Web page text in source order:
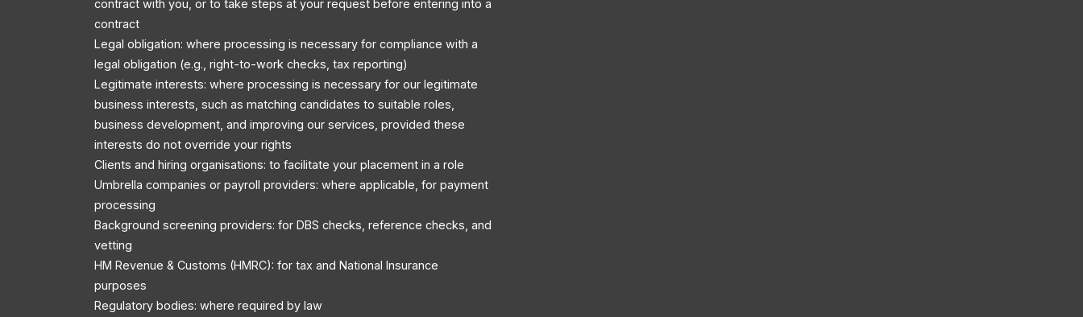
contract with you, or to take steps at your request before entering into a
contract
Legal obligation: where processing is necessary for compliance with a
legal obligation (e.g., right-to-work checks, tax reporting)
Legitimate interests: where processing is necessary for our legitimate
business interests, such as matching candidates to suitable roles,
business development, and improving our services, provided these
interests do not override your rights
Clients and hiring organisations: to facilitate your placement in a role
Umbrella companies or payroll providers: where applicable, for payment
processing
Background screening providers: for DBS checks, reference checks, and
vetting
HM Revenue & Customs (HMRC): for tax and National Insurance
purposes
Regulatory bodies: where required by law